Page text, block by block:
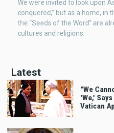
We were invited to look upon
conquered,” but as a home, in
the “Seeds of the Word” are
cultures and religions.
Latest
"We
'We,'
Vatican